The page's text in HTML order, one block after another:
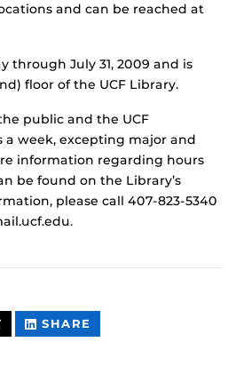
and can be reached at
through July 31, 2009 and is
floor of the UCF Library.
public and the UCF
a week, excepting major and
information regarding hours
be found on the Library’s
please call 407-823-5340
THIS
CONTENT
SHARE
CONTENT